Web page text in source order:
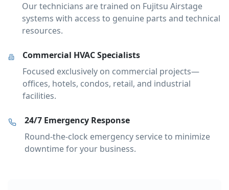
Our technicians are trained on Fujitsu Airstage
systems with access to genuine parts and technical
resources.
Commercial HVAC Specialists
Focused exclusively on commercial projects—
offices, hotels, condos, retail, and industrial
facilities.
24/7 Emergency Response
Round-the-clock emergency service to minimize
downtime for your business.